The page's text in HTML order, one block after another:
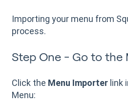
Importing your menu from
process.
Step One - Go to the
Click the Menu Importer link
Menu: